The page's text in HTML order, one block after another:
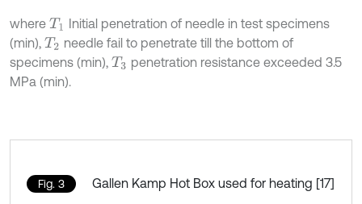
where T1
Initial penetration of needle in test specimens
(min), T2 needle fail to penetrate till the bottom of
specimens (min), T3 penetration resistance exceeded 3.5
MPa (min).
Fig. 3 Gallen Kamp Hot Box used for heating [17]